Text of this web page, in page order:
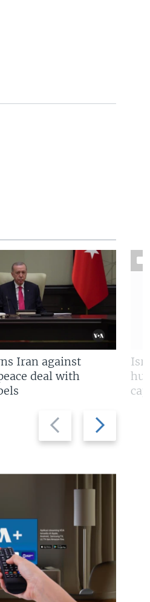
Previous
slide
Next
slide
Iran against
deal with